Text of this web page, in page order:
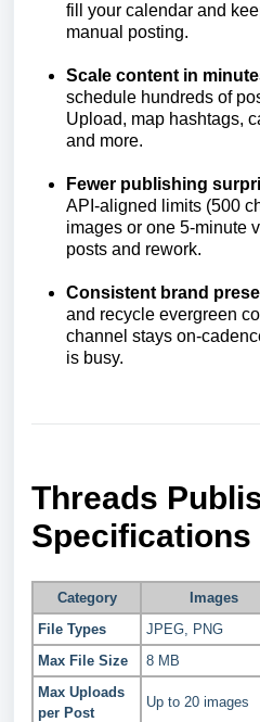
fill your calendar and
manual posting.
Scale content in
schedule hundreds of
Upload, map hashtags,
and more.
Fewer publishing
API-aligned limits (500
images or one 5-minute
posts and rework.
Consistent brand
and recycle evergreen
channel stays on-
is busy.
Threads
Specifications
Category Images
File Types
JPEG, PNG
Max File Size
8 MB
Max Uploads
per Post
Up to 20 images